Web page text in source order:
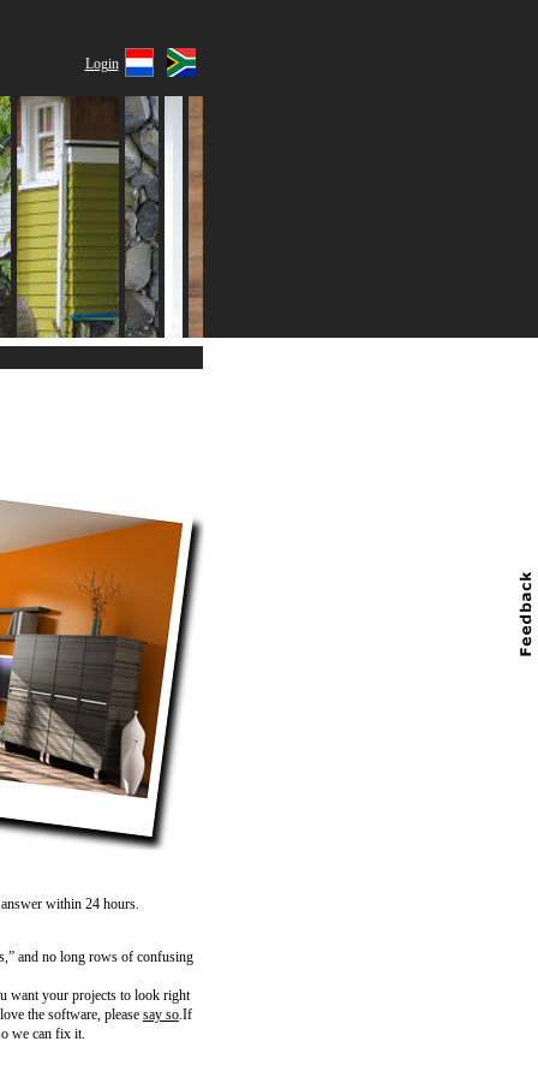
Login
within 24 hours.
and no long rows of confusing
want your projects to look right
the software, please say so.If
we can fix it.